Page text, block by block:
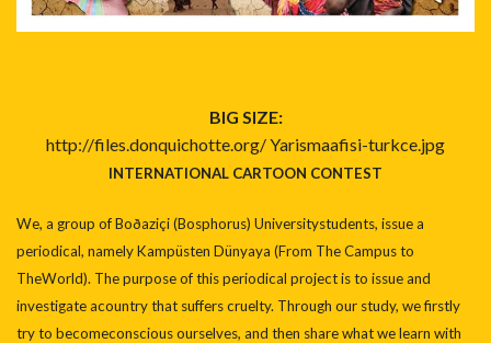
BIG SIZE:
http://files.donquichotte.org/Yarismaafisi-turkce.jpg
INTERNATIONAL CARTOON CONTEST
We, a group of Boðaziçi (Bosphorus) Universitystudents, issue a
periodical, namely Kampüsten Dünyaya (From The Campus to
TheWorld). The purpose of this periodical project is to issue and
investigate acountry that suffers cruelty. Through our study, we firstly
try to becomeconscious ourselves, and then share what we learn with